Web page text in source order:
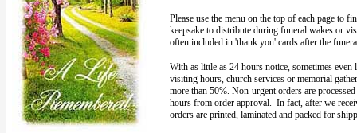
Please use the menu on the top of each page to
keepsake to distribute during funeral wakes or
often included in 'thank you' cards after the
With as little as 24 hours notice, sometimes
visiting hours, church services or memorial
more than 50%. Non-urgent orders are
hours from order approval. In fact, after we
orders are printed, laminated and packed for